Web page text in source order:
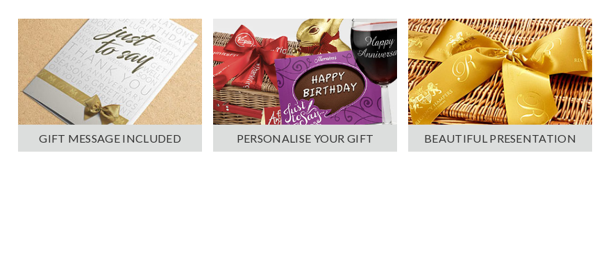
GIFT MESSAGE INCLUDED PERSONALISE YOUR GIFT BEAUTIFUL PRESENTATION